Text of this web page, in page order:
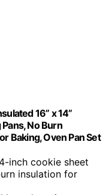
16” x 14”
No Burn
Baking, Oven Pan Set
inch cookie sheet
insulation for